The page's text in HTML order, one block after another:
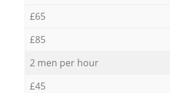
£65
£85
2 men per hour
£45